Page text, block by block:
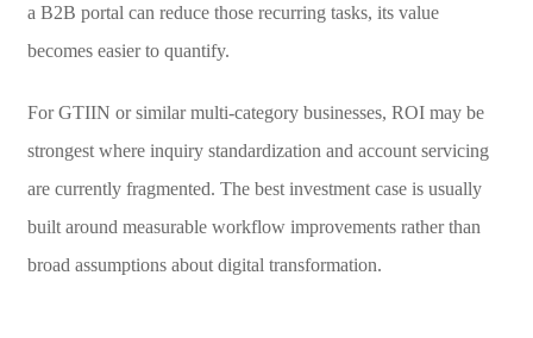
a B2B portal can reduce those recurring tasks, its value
becomes easier to quantify.
For GTIIN or similar multi-category businesses, ROI may be
strongest where inquiry standardization and account servicing
are currently fragmented. The best investment case is usually
built around measurable workflow improvements rather than
broad assumptions about digital transformation.